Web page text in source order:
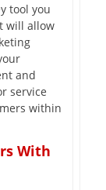
tool you
will allow
and
service
within
With